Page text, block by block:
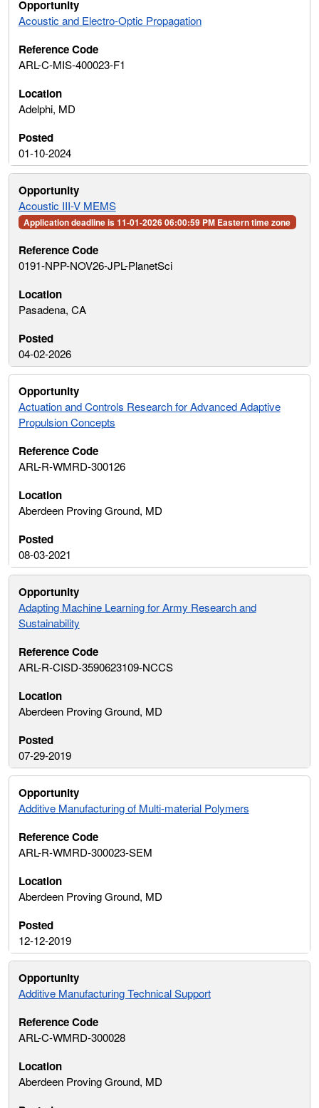
Acoustic and Electro-Optic Propagation
ARL-C-MIS-400023-F1
Adelphi, MD
01-10-2024
Acoustic III-V MEMS
Application deadline is 11-01-2026 06:00:59 PM Eastern time zone
0191-NPP-NOV26-JPL-PlanetSci
Pasadena, CA
04-02-2026
Actuation and Controls Research for Advanced Adaptive
Propulsion Concepts
ARL-R-WMRD-300126
Aberdeen Proving Ground, MD
08-03-2021
Adapting Machine Learning for Army Research and
Sustainability
ARL-R-CISD-3590623109-NCCS
Aberdeen Proving Ground, MD
07-29-2019
Additive Manufacturing of Multi-material Polymers
ARL-R-WMRD-300023-SEM
Aberdeen Proving Ground, MD
12-12-2019
Additive Manufacturing Technical Support
ARL-C-WMRD-300028
Aberdeen Proving Ground, MD